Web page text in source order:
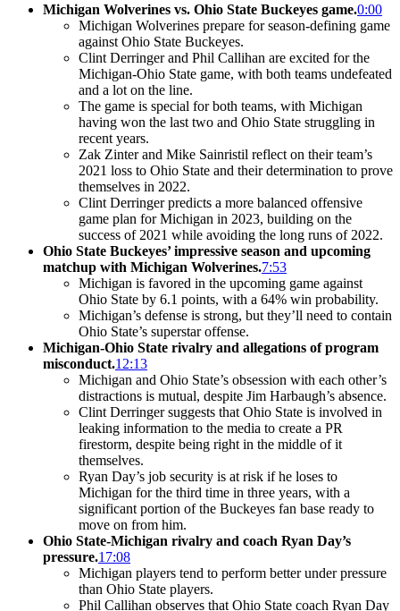
Michigan Wolverines vs. Ohio State Buckeyes game.0:00
Michigan Wolverines prepare for season-defining game
against Ohio State Buckeyes.
Clint Derringer and Phil Callihan are excited for the
Michigan-Ohio State game, with both teams undefeated
and a lot on the line.
The game is special for both teams, with Michigan
having won the last two and Ohio State struggling in
recent years.
Zak Zinter and Mike Sainristil reflect on their team’s
2021 loss to Ohio State and their determination to prove
themselves in 2022.
Clint Derringer predicts a more balanced offensive
game plan for Michigan in 2023, building on the
success of 2021 while avoiding the long runs of 2022.
Ohio State Buckeyes’ impressive season and upcoming
matchup with Michigan Wolverines.7:53
Michigan is favored in the upcoming game against
Ohio State by 6.1 points, with a 64% win probability.
Michigan’s defense is strong, but they’ll need to contain
Ohio State’s superstar offense.
Michigan-Ohio State rivalry and allegations of program
misconduct.12:13
Michigan and Ohio State’s obsession with each other’s
distractions is mutual, despite Jim Harbaugh’s absence.
Clint Derringer suggests that Ohio State is involved in
leaking information to the media to create a PR
firestorm, despite being right in the middle of it
themselves.
Ryan Day’s job security is at risk if he loses to
Michigan for the third time in three years, with a
significant portion of the Buckeyes fan base ready to
move on from him.
Ohio State-Michigan rivalry and coach Ryan Day’s
pressure.17:08
Michigan players tend to perform better under pressure
than Ohio State players.
Phil Callihan observes that Ohio State coach Ryan Day